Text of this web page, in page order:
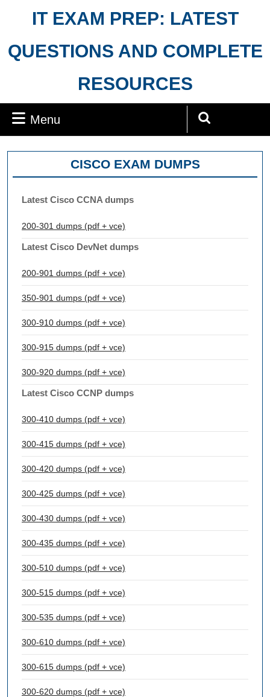
IT EXAM PREP: LATEST
QUESTIONS AND COMPLETE
RESOURCES
Menu
CISCO EXAM DUMPS
Latest Cisco CCNA dumps
200-301 dumps (pdf + vce)
Latest Cisco DevNet dumps
200-901 dumps (pdf + vce)
350-901 dumps (pdf + vce)
300-910 dumps (pdf + vce)
300-915 dumps (pdf + vce)
300-920 dumps (pdf + vce)
Latest Cisco CCNP dumps
300-410 dumps (pdf + vce)
300-415 dumps (pdf + vce)
300-420 dumps (pdf + vce)
300-425 dumps (pdf + vce)
300-430 dumps (pdf + vce)
300-435 dumps (pdf + vce)
300-510 dumps (pdf + vce)
300-515 dumps (pdf + vce)
300-535 dumps (pdf + vce)
300-610 dumps (pdf + vce)
300-615 dumps (pdf + vce)
300-620 dumps (pdf + vce)